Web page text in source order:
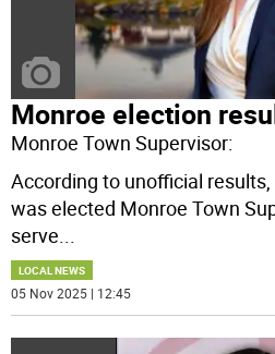
Monroe election
Monroe Town Supervisor:
According to unofficial
was elected Monroe Town
serve...
LOCAL NEWS
05 Nov 2025 | 12:45